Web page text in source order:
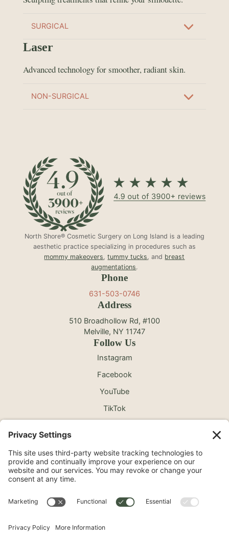
SURGICAL
Laser
Advanced technology for smoother, radiant skin.
NON-SURGICAL
North Shore® Cosmetic Surgery on Long Island is a leading
aesthetic practice specializing in procedures such as
mommy makeovers ,tummy tucks , and breast
augmentations.
Phone
631-503-0746
Address
510 Broadhollow Rd, #100
Melville, NY 11747
Follow Us
Instagram
Facebook
YouTube
TikTok